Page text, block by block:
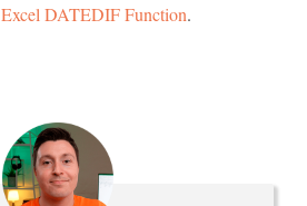
Excel DATEDIF Function.